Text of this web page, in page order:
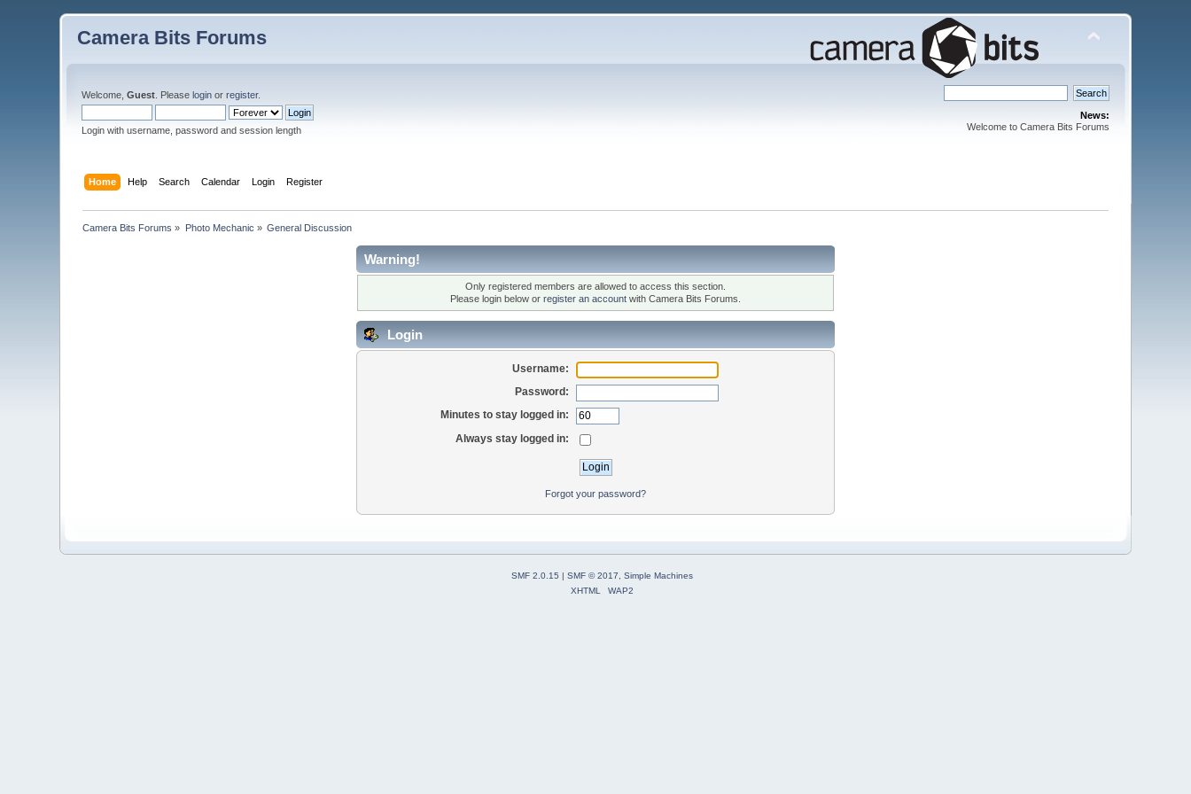
Camera Bits Forums
Welcome,Guest . Pleaselogin orregister.
Login with username, password and session length
News:
Welcome to Camera Bits Forums
Home Help Search Calendar Login Register
Camera Bits Forums » Photo Mechanic » General Discussion
Warning!
Only registered members are allowed to access this section.
Please login below or register an account with Camera Bits Forums.
Login
Username:
Password:
Minutes to stay logged in:
Always stay logged in:
Forgot your password?
SMF 2.0.15 | SMF © 2017
Simple Machines
XHTML
WAP2